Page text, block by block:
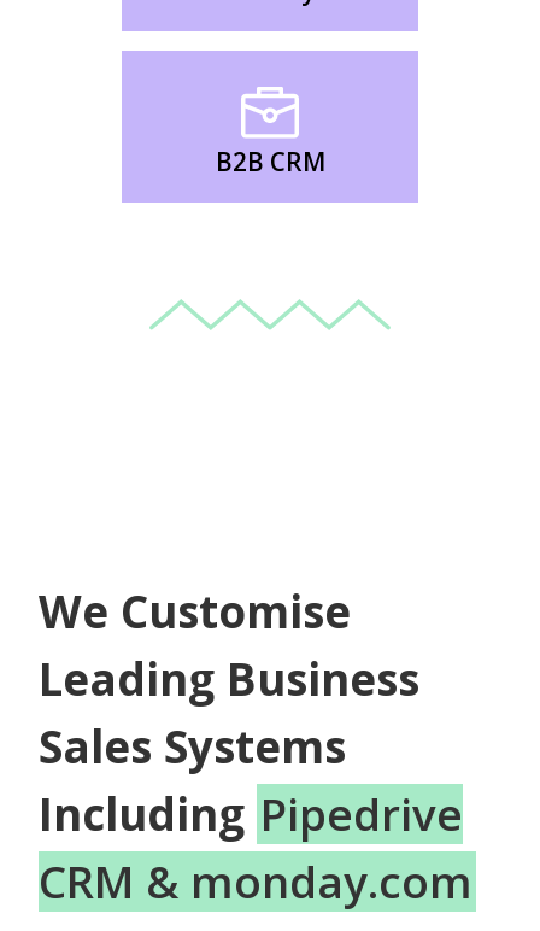
B2B CRM
We Customise
Leading Business
Sales Systems
Including Pipedrive
CRM & monday.com